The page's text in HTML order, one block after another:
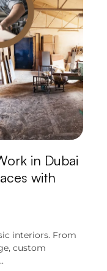
in Dubai
with
interiors. From
custom